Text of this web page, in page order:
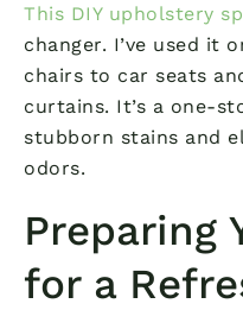
This DIY upholstery
changer. I’ve used it
chairs to car seats
curtains. It’s a one-
stubborn stains and
odors.
Preparing
for a